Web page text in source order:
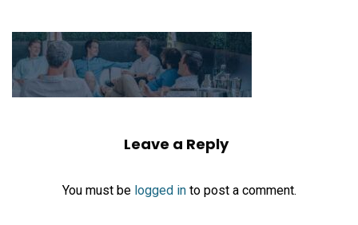
Leave a Reply
You must be logged into post a comment.